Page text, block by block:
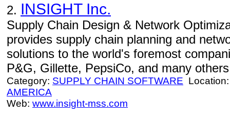
2. INSIGHT Inc.
Supply Chain Design & Network
provides supply chain planning and
solutions to the world's foremost
P&G, Gillette, PepsiCo, and many
Category: SUPPLY CHAIN SOFTWARE
AMERICA
Web: www.insight-mss.com